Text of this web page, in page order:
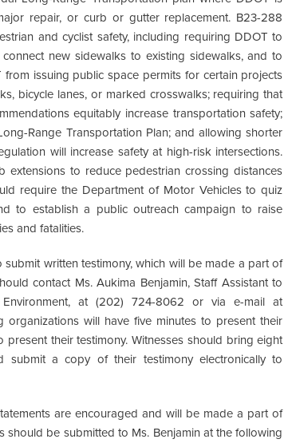
repair, or curb or gutter replacement. B23-288
and cyclist safety, including requiring DDOT to
new sidewalks to existing sidewalks, and to
issuing public space permits for certain projects
bicycle lanes, or marked crosswalks; requiring that
equitably increase transportation safety;
Range Transportation Plan; and allowing shorter
will increase safety at high-risk intersections.
to reduce pedestrian crossing distances
require the Department of Motor Vehicles to quiz
to establish a public outreach campaign to raise
and fatalities.
written testimony, which will be made a part of
contact Ms. Aukima Benjamin, Staff Assistant to
at (202) 724-8062 or via e-mail at
organizations will have five minutes to present their
their testimony. Witnesses should bring eight
submit a copy of their testimony electronically to
are encouraged and will be made a part of
be submitted to Ms. Benjamin at the following